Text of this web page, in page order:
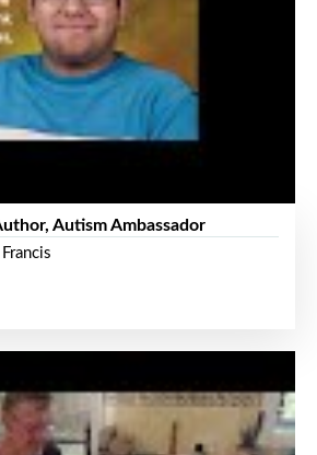
Autism Ambassador